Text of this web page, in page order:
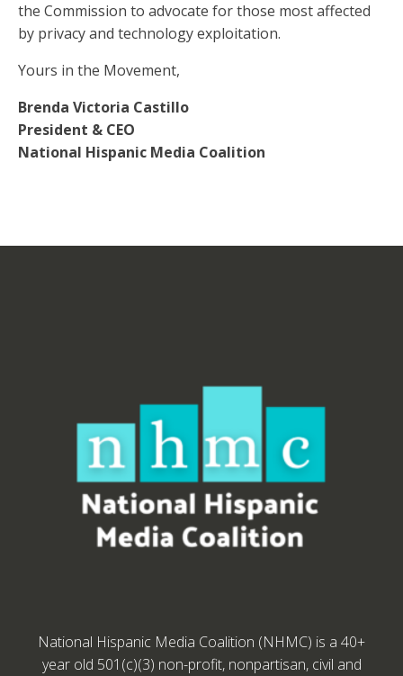
the Commission to advocate for those most affected
by privacy and technology exploitation.
Yours in the Movement,
Brenda Victoria Castillo
President & CEO
National Hispanic Media Coalition
National Hispanic Media Coalition (NHMC) is a 40+
year old 501(c)(3) non-profit, nonpartisan, civil and